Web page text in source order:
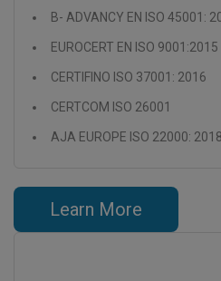
B- ADVANCY EN ISO 45001:
EUROCERT EN ISO 9001:2015
CERTIFINO ISO 37001: 2016
CERTCOM ISO 26001
AJA EUROPE ISO 22000: 2018
Learn More